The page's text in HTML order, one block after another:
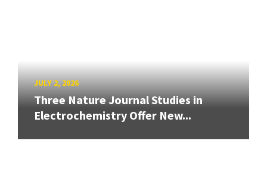
JULY 2, 2026
Three Nature Journal Studies in
Electrochemistry Offer New...